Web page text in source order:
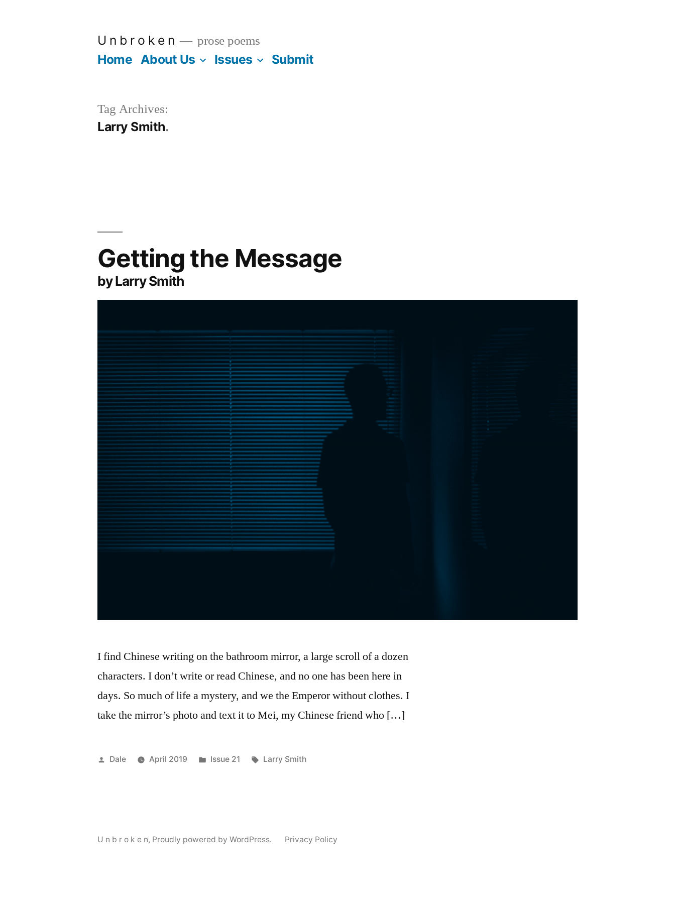
U n b r o k e n prose poems
Home About Us Issues Submit
Tag Archives:
Larry Smith
Getting the Message
by Larry Smith
I find Chinese writing on the bathroom mirror, a large scroll of a dozen
characters. I don’t write or read Chinese, and no one has been here in
days. So much of life a mystery, and we the Emperor without clothes. I
take the mirror’s photo and text it to Mei, my Chinese friend who […]
Posted
Dale April 2019
Posted
Issue 21 Tags:
Larry Smith
U n b r o k e n, Proudly powered by WordPress. Privacy Policy